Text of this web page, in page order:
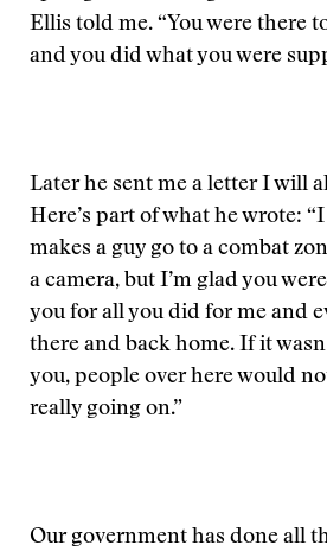
Ellis told me. “You were there
and you did what you were
Later he sent me a letter I will
Here’s part of what he wrote:
makes a guy go to a combat
a camera, but I’m glad you
you for all you did for me and
there and back home. If it
you, people over here would
really going on.”
Our government has done all